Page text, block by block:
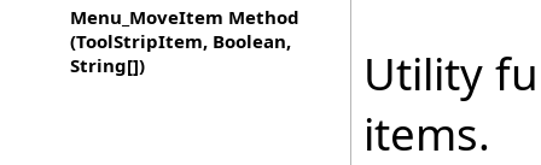
Menu_MoveItem Method
(ToolStripItem, Boolean,
String[])
Utility
items.